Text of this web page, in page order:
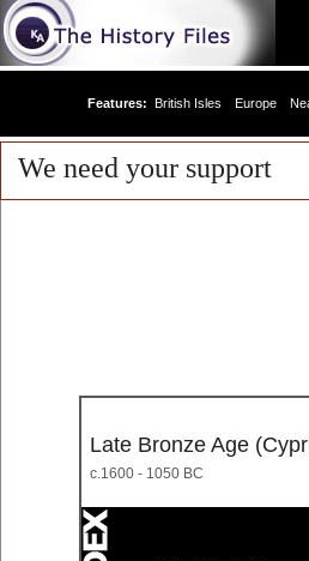
Features: British Isles Europe
We need your support
Late Bronze Age
c.1600 - 1050 BC